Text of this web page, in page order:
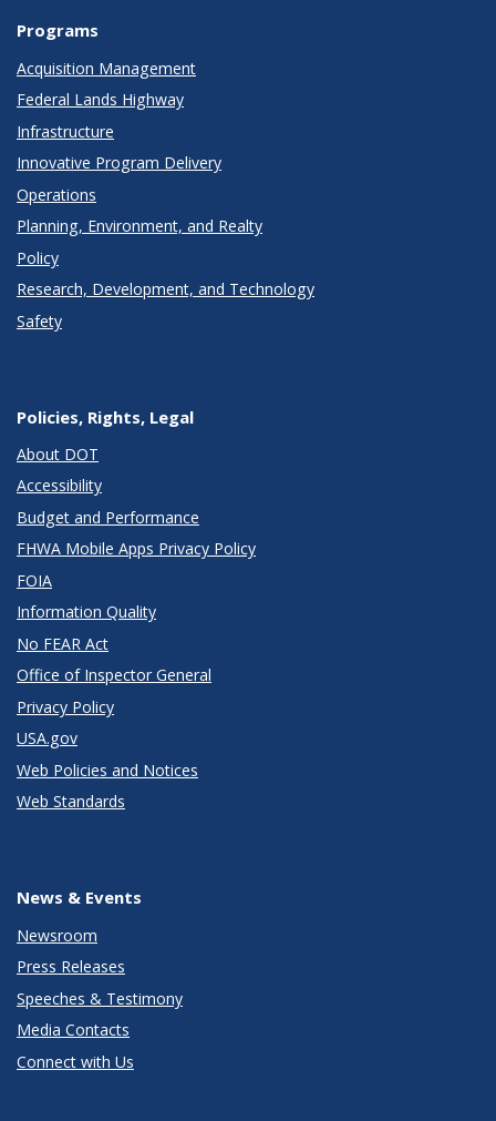
Programs
Acquisition Management
Federal Lands Highway
Infrastructure
Innovative Program Delivery
Operations
Planning, Environment, and Realty
Policy
Research, Development, and Technology
Safety
Policies, Rights, Legal
About DOT
Accessibility
Budget and Performance
FHWA Mobile Apps Privacy Policy
FOIA
Information Quality
No FEAR Act
Office of Inspector General
Privacy Policy
USA.gov
Web Policies and Notices
Web Standards
News & Events
Newsroom
Press Releases
Speeches & Testimony
Media Contacts
Connect with Us